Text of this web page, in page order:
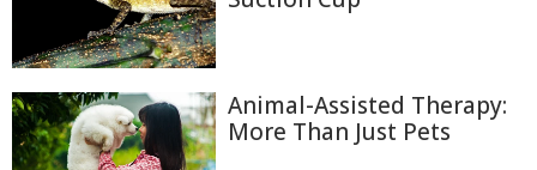
Animal-Assisted Therapy:
More Than Just Pets